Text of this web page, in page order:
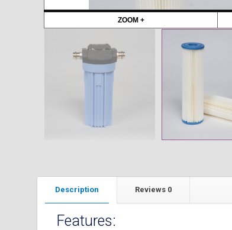
ZOOM +
Description Reviews 0
Features: